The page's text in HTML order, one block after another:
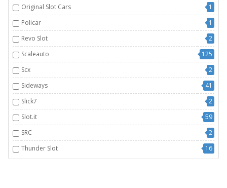
Original Slot Cars
1
Policar
1
Revo Slot
2
Scaleauto
125
Scx
2
Sideways
41
Slick7
2
Slot.it
59
SRC
2
Thunder Slot
16